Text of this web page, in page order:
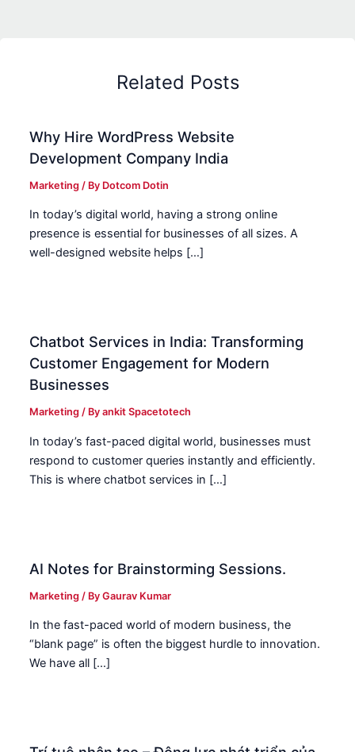
Related Posts
Why Hire WordPress Website
Development Company India
Marketing / By Dotcom Dotin
In today’s digital world, having a strong online
presence is essential for businesses of all sizes. A
well-designed website helps […]
Chatbot Services in India: Transforming
Customer Engagement for Modern
Businesses
Marketing / Byankit Spacetotech
In today’s fast-paced digital world, businesses must
respond to customer queries instantly and efficiently.
This is where chatbot services in […]
AI Notes for Brainstorming Sessions.
Marketing / ByGaurav Kumar
In the fast-paced world of modern business, the
“blank page” is often the biggest hurdle to innovation.
We have all […]